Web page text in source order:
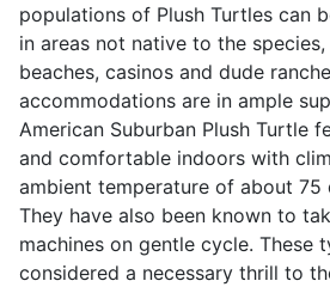
populations of Plush Turtles can
in areas not native to the
beaches, casinos and dude
accommodations are in ample
American Suburban Plush Turtle
and comfortable indoors with
ambient temperature of about 75
They have also been known to
machines on gentle cycle. These
considered a necessary thrill to